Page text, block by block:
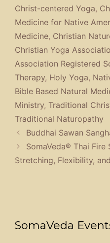
Christ-centered Yoga,
Medicine for Native
Medicine, Christian
Christian Yoga
Association Registered
Therapy, Holy Yoga,
Bible Based Natural
Ministry, Traditional
Traditional Naturopathy
Buddhai Sawan
SomaVeda® Thai Fire
Stretching, Flexibility,
SomaVeda